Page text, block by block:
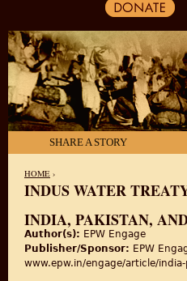
SHARE A STORY
YOU ARE HERE
HOME ›
INDUS WATER
INDIA, PAKISTAN,
Author(s): EPW Engage
Publisher/Sponsor: EPW
www.epw.in/engage/article/